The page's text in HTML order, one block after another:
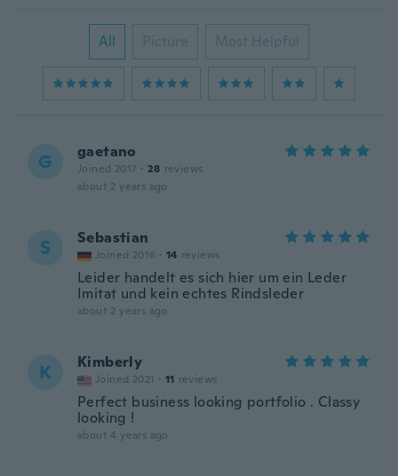
All Picture Most Helpful
G gaetano
Joined 2017 · 28 reviews
about 2 years ago
S Sebastian
Joined 2016 · 14 reviews
Leider handelt es sich hier um ein Leder
Imitat und kein echtes Rindsleder
about 2 years ago
K Kimberly
Joined 2021 · 11 reviews
Perfect business looking portfolio . Classy
looking !
about 4 years ago